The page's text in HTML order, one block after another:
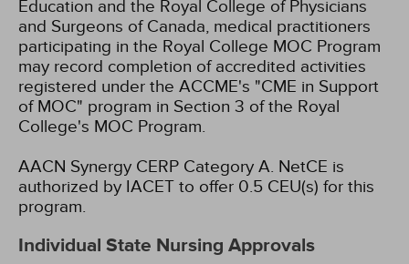
Education and the Royal College of Physicians
and Surgeons of Canada, medical practitioners
participating in the Royal College MOC Program
may record completion of accredited activities
registered under the ACCME's "CME in Support
of MOC" program in Section 3 of the Royal
College's MOC Program.
AACN Synergy CERP Category A. NetCE is
authorized by IACET to offer 0.5 CEU(s) for this
program.
Individual State Nursing Approvals